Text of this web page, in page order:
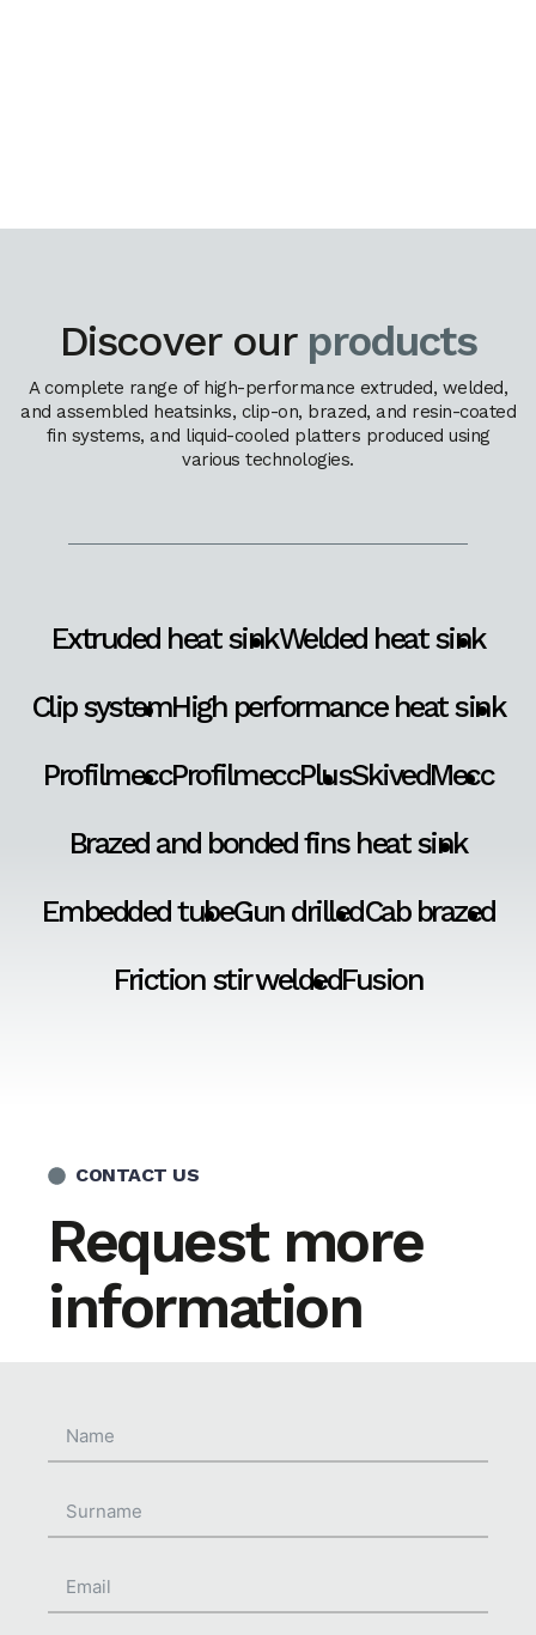
Discover our products
A complete range of high-performance extruded, welded,
and assembled heatsinks, clip-on, brazed, and resin-coated
fin systems, and liquid-cooled platters produced using
various technologies.
Extruded heat sinkWelded heat sink
Clip systemHigh performance heat sink
ProfilmeccProfilmeccPlusSkivedMecc
Brazed and bonded fins heat sink
Embedded tubeGun drilledCab brazed
Friction stir weldedFusion
CONTACT US
Request more
information